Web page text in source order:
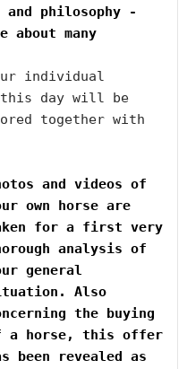
and philosophy -
many
individual
day will be
together with
and videos of
own horse are
for a first very
analysis of
general
Also
the buying
a horse,
this offer
been revealed as